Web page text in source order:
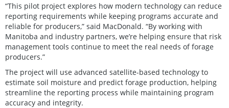
“This pilot project explores how modern technology can reduce
reporting requirements while keeping programs accurate and
reliable for producers,” said MacDonald. “By working with
Manitoba and industry partners, we’re helping ensure that risk
management tools continue to meet the real needs of forage
producers.”
The project will use advanced satellite-based technology to
estimate soil moisture and predict forage production, helping
streamline the reporting process while maintaining program
accuracy and integrity.